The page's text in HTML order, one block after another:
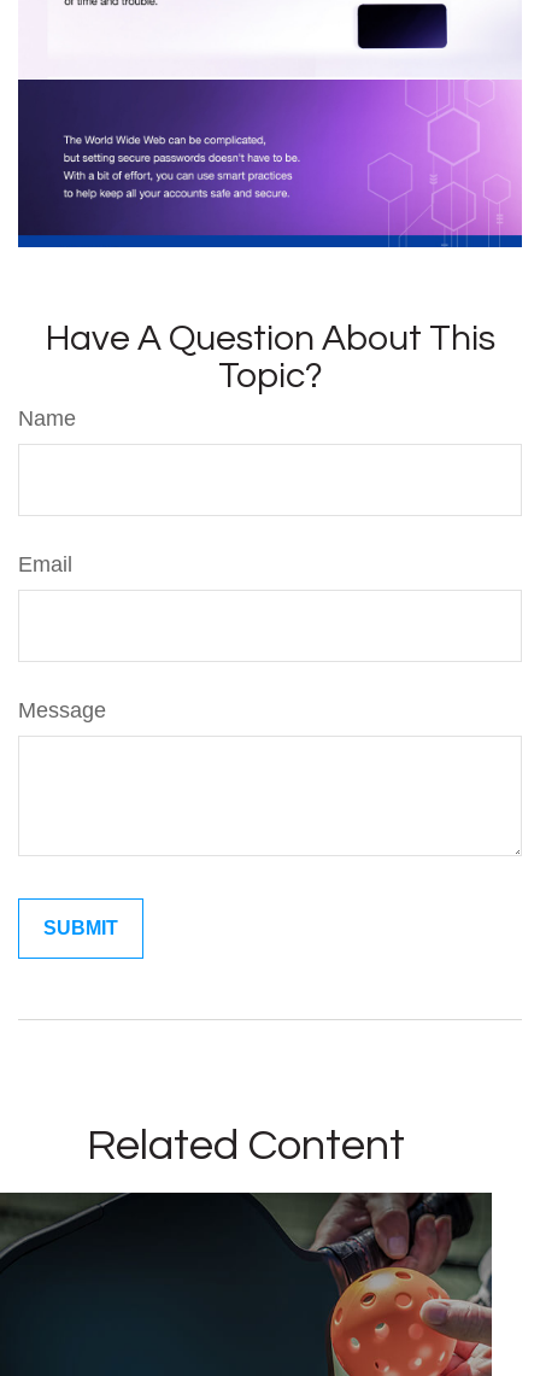
Have A Question About This
Topic?
Name
Email
Message
Related Content